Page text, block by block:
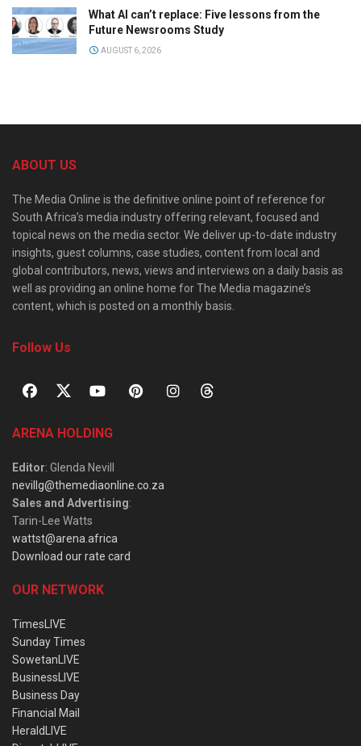
What AI can’t replace: Five lessons from the
Future Newsrooms Study
AUGUST 6, 2026
ABOUT US
The Media Online is the definitive online point of reference for
South Africa’s media industry offering relevant, focused and
topical news on the media sector. We deliver up-to-date industry
insights, guest columns, case studies, content from local and
global contributors, news, views and interviews on a daily basis as
well as providing an online home for The Media magazine’s
content, which is posted on a monthly basis.
Follow Us
ARENA HOLDING
Editor: Glenda Nevill
nevillg@themediaonline.co.za
Sales and Advertising:
Tarin-Lee Watts
wattst@arena.africa
Download our rate card
OUR NETWORK
TimesLIVE
Sunday Times
SowetanLIVE
BusinessLIVE
Business Day
Financial Mail
HeraldLIVE